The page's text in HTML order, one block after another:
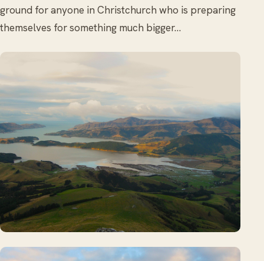
ground for anyone in Christchurch who is preparing
themselves for something much bigger…